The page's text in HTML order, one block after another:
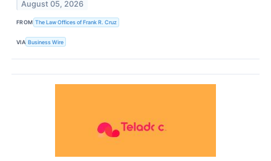
August 05, 2026
FROM The Law Offices of Frank R. Cruz
VIA Business Wire